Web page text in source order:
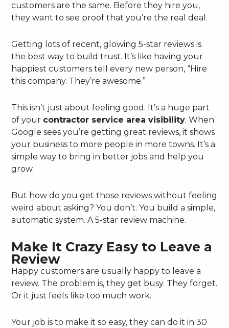
customers are the same. Before they hire you,
they want to see proof that you’re the real deal.
Getting lots of recent, glowing 5-star reviews is
the best way to build trust. It’s like having your
happiest customers tell every new person, “Hire
this company. They’re awesome.”
This isn’t just about feeling good. It’s a huge part
of your contractor service area visibility. When
Google sees you’re getting great reviews, it shows
your business to more people in more towns. It’s a
simple way to bring in better jobs and help you
grow.
But how do you get those reviews without feeling
weird about asking? You don’t. You build a simple,
automatic system. A 5-star review machine.
Make It Crazy Easy to Leave a
Review
Happy customers are usually happy to leave a
review. The problem is, they get busy. They forget.
Or it just feels like too much work.
Your job is to make it so easy, they can do it in 30